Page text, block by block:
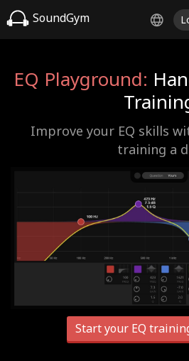
SoundGym
EQ Playground:
Improve your EQ skills
training a
Start your EQ